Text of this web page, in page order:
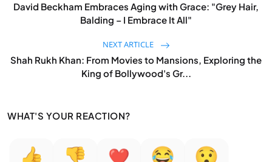
David Beckham Embraces Aging with Grace: "Grey Hair,
Balding – I Embrace It All"
NEXT ARTICLE
Shah Rukh Khan: From Movies to Mansions, Exploring the
King of Bollywood's Gr...
WHAT'S YOUR REACTION?